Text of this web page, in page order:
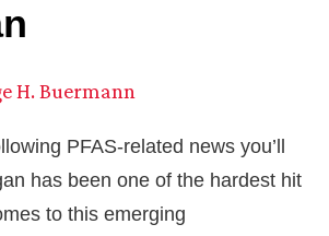
H. Buermann
PFAS-related news you’ll
has been one of the hardest hit
to this emerging